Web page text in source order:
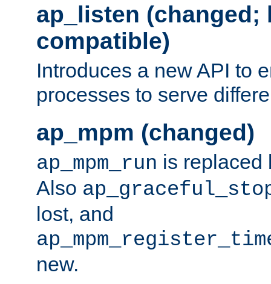
ap_listen (changed;
compatible)
Introduces a new API to
processes to serve
ap_mpm (changed)
ap_mpm_run is
Also
lost, and
new.